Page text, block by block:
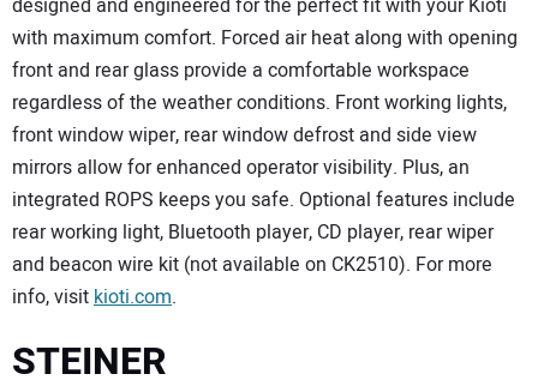
designed and engineered for the perfect fit with your Kioti
with maximum comfort. Forced air heat along with opening
front and rear glass provide a comfortable workspace
regardless of the weather conditions. Front working lights,
front window wiper, rear window defrost and side view
mirrors allow for enhanced operator visibility. Plus, an
integrated ROPS keeps you safe. Optional features include
rear working light, Bluetooth player, CD player, rear wiper
and beacon wire kit (not available on CK2510). For more
info, visitkioti.com.
STEINER